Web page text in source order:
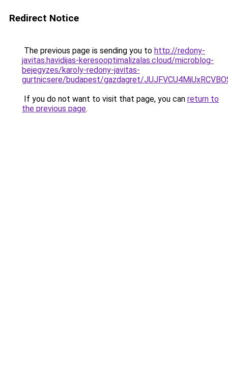
Redirect Notice
The previous page is sending you to http://redony-
javitas.havidijas-keresooptimalizalas.cloud/microblog-
bejegyzes/karoly-redony-javitas-
gurtnicsere/budapest/gazdagret/
If you do not want to visit that page, you can return to
the previous page.